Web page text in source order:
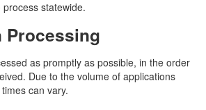
statewide.
as promptly as possible, in the order
Due to the volume of applications
can vary.